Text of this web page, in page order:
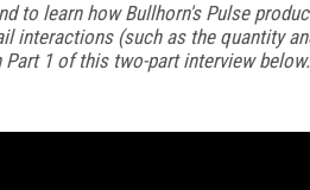
to learn how Bullhorn's Pulse
interactions (such as the quantity
1 of this two-part interview below.